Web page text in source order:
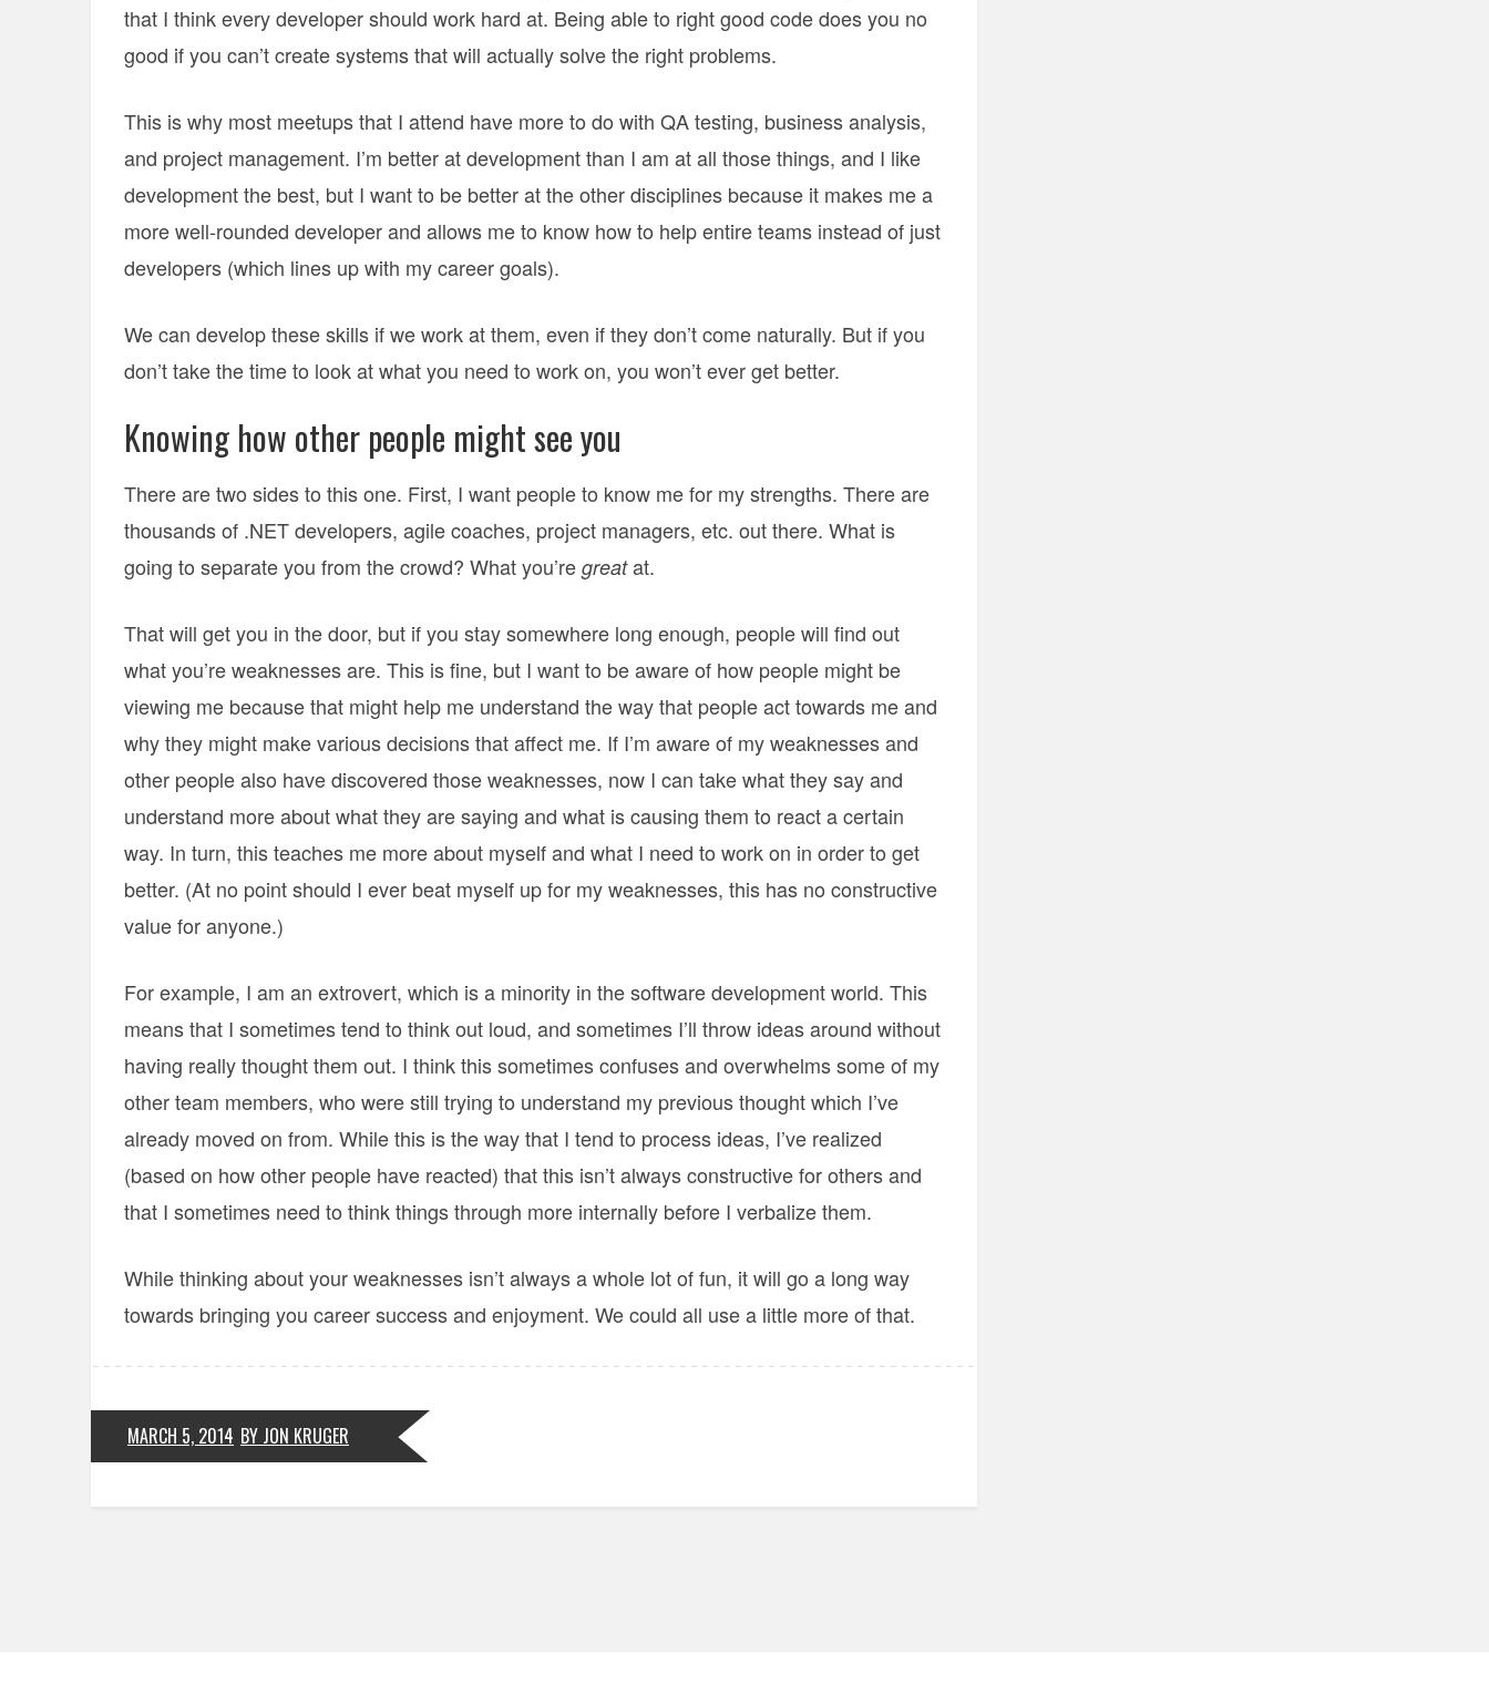
that I think every developer should work hard at. Being able to right good code does you no
good if you can’t create systems that will actually solve the right problems.
This is why most meetups that I attend have more to do with QA testing, business analysis,
and project management. I’m better at development than I am at all those things, and I like
development the best, but I want to be better at the other disciplines because it makes me a
more well-rounded developer and allows me to know how to help entire teams instead of just
developers (which lines up with my career goals).
We can develop these skills if we work at them, even if they don’t come naturally. But if you
don’t take the time to look at what you need to work on, you won’t ever get better.
Knowing how other people might see you
There are two sides to this one. First, I want people to know me for my strengths. There are
thousands of .NET developers, agile coaches, project managers, etc. out there. What is
going to separate you from the crowd? What you’re greatat.
That will get you in the door, but if you stay somewhere long enough, people will find out
what you’re weaknesses are. This is fine, but I want to be aware of how people might be
viewing me because that might help me understand the way that people act towards me and
why they might make various decisions that affect me. If I’m aware of my weaknesses and
other people also have discovered those weaknesses, now I can take what they say and
understand more about what they are saying and what is causing them to react a certain
way. In turn, this teaches me more about myself and what I need to work on in order to get
better. (At no point should I ever beat myself up for my weaknesses, this has no constructive
value for anyone.)
For example, I am an extrovert, which is a minority in the software development world. This
means that I sometimes tend to think out loud, and sometimes I’ll throw ideas around without
having really thought them out. I think this sometimes confuses and overwhelms some of my
other team members, who were still trying to understand my previous thought which I’ve
already moved on from. While this is the way that I tend to process ideas, I’ve realized
(based on how other people have reacted) that this isn’t always constructive for others and
that I sometimes need to think things through more internally before I verbalize them.
While thinking about your weaknesses isn’t always a whole lot of fun, it will go a long way
towards bringing you career success and enjoyment. We could all use a little more of that.
MARCH 5, 2014 BY JON KRUGER